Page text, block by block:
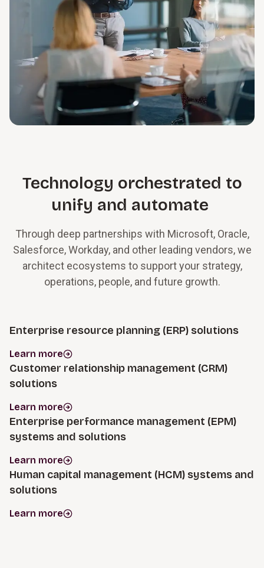
Technology orchestrated to
unify and automate
Through deep partnerships with Microsoft, Oracle,
Salesforce, Workday, and other leading vendors, we
architect ecosystems to support your strategy,
operations, people, and future growth.
Enterprise resource planning (ERP) solutions
Learn more
Customer relationship management (CRM)
solutions
Learn more
Enterprise performance management (EPM)
systems and solutions
Learn more
Human capital management (HCM) systems and
solutions
Learn more